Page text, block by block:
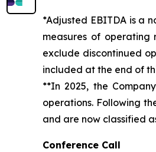
*Adjusted EBITDA is a
measures of operating
exclude discontinued
included at the end of
**In 2025, the
operations. Following
and are now classified
Conference Call